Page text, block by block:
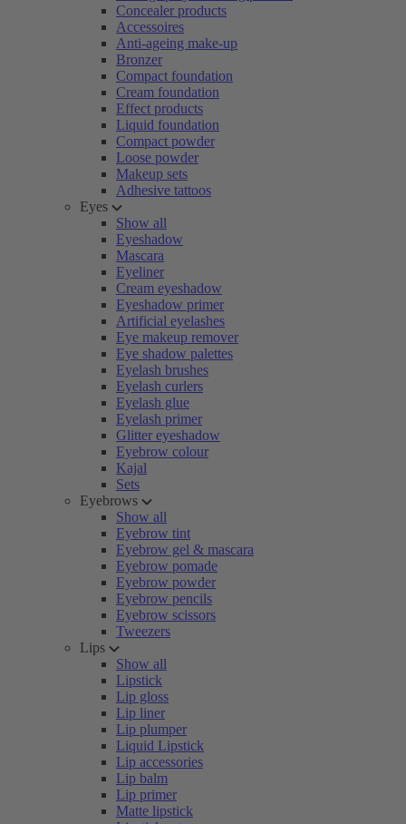
Concealer products
Accessoires
Anti-ageing make-up
Bronzer
Compact foundation
Cream foundation
Effect products
Liquid foundation
Compact powder
Loose powder
Makeup sets
Adhesive tattoos
Eyes
Show all
Eyeshadow
Mascara
Eyeliner
Cream eyeshadow
Eyeshadow primer
Artificial eyelashes
Eye makeup remover
Eye shadow palettes
Eyelash brushes
Eyelash curlers
Eyelash glue
Eyelash primer
Glitter eyeshadow
Eyebrow colour
Kajal
Sets
Eyebrows
Show all
Eyebrow tint
Eyebrow gel & mascara
Eyebrow pomade
Eyebrow powder
Eyebrow pencils
Eyebrow scissors
Tweezers
Lips
Show all
Lipstick
Lip gloss
Lip liner
Lip plumper
Liquid Lipstick
Lip accessories
Lip balm
Lip primer
Matte lipstick